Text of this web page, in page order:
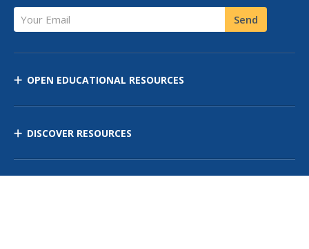
Your Email Send
OPEN EDUCATIONAL RESOURCES
DISCOVER RESOURCES